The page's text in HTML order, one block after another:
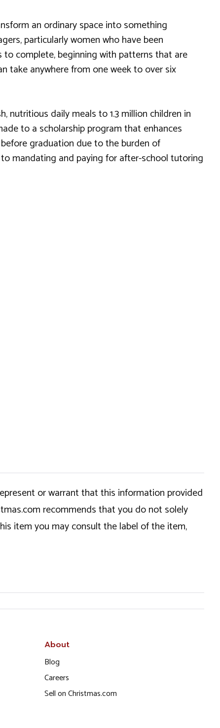
an ordinary space into something
particularly women who have been
to complete, beginning with patterns that are
take anywhere from one week to over six
daily meals to 1.3 million children in
to a scholarship program that enhances
graduation due to the burden of
mandating and paying for after-school tutoring
or warrant that this information provided
recommends that you do not solely
item you may consult the label of the item,
About
Blog
Careers
Sell on Christmas.com